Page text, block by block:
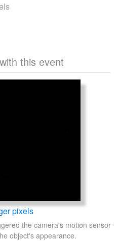
this event
pixels
the camera's motion sensor
object's appearance.